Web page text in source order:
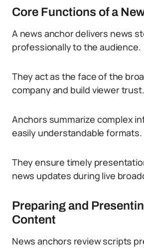
Core Functions of a
A news anchor delivers news
professionally to the audience.
They act as the face of the
company and build viewer trust.
Anchors summarize complex
easily understandable formats.
They ensure timely
news updates during live
Preparing and
Content
News anchors review scripts